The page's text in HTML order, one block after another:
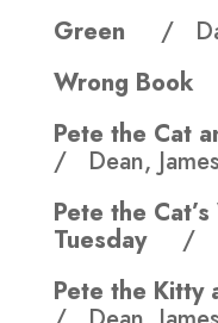
Green
/
Wrong Book
Pete the Cat
/ Dean, James
Pete the
Tuesday /
Pete the